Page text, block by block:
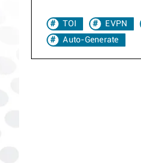
TOI EVPN
Auto-Generate